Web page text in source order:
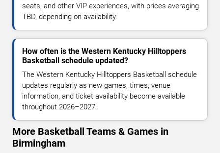
seats, and other VIP experiences, with prices averaging
TBD, depending on availability.
How often is the Western Kentucky Hilltoppers
Basketball schedule updated?
The Western Kentucky Hilltoppers Basketball schedule
updates regularly as new games, times, venue
information, and ticket availability become available
throughout 2026–2027.
More Basketball Teams & Games in
Birmingham